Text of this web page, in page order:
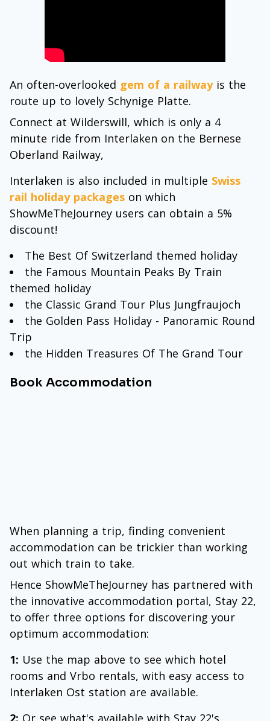
An often-overlooked gem of a railwayis the
route up to lovely Schynige Platte.
Connect at Wilderswill, which is only a 4
minute ride from Interlaken on the Bernese
Oberland Railway,
Interlaken is also included in multiple Swiss
rail holiday packages on which
ShowMeTheJourney users can obtain a 5%
discount!
The Best Of Switzerland themed holiday
the Famous Mountain Peaks By Train
themed holiday
the Classic Grand Tour Plus Jungfraujoch
the Golden Pass Holiday - Panoramic Round
Trip
the Hidden Treasures Of The Grand Tour
Book Accommodation
When planning a trip, finding convenient
accommodation can be trickier than working
out which train to take.
Hence ShowMeTheJourney has partnered with
the innovative accommodation portal, Stay 22,
to offer three options for discovering your
optimum accommodation:
1: Use the map above to see which hotel
rooms and Vrbo rentals, with easy access to
Interlaken Ost station are available.
2: Or see what's available with Stay 22's